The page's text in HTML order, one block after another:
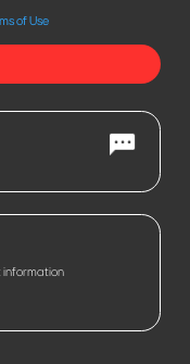
of Use
information